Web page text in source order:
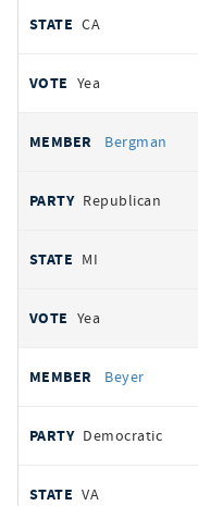
CA
Yea
Bergman
Republican
MI
Yea
Beyer
Democratic
VA